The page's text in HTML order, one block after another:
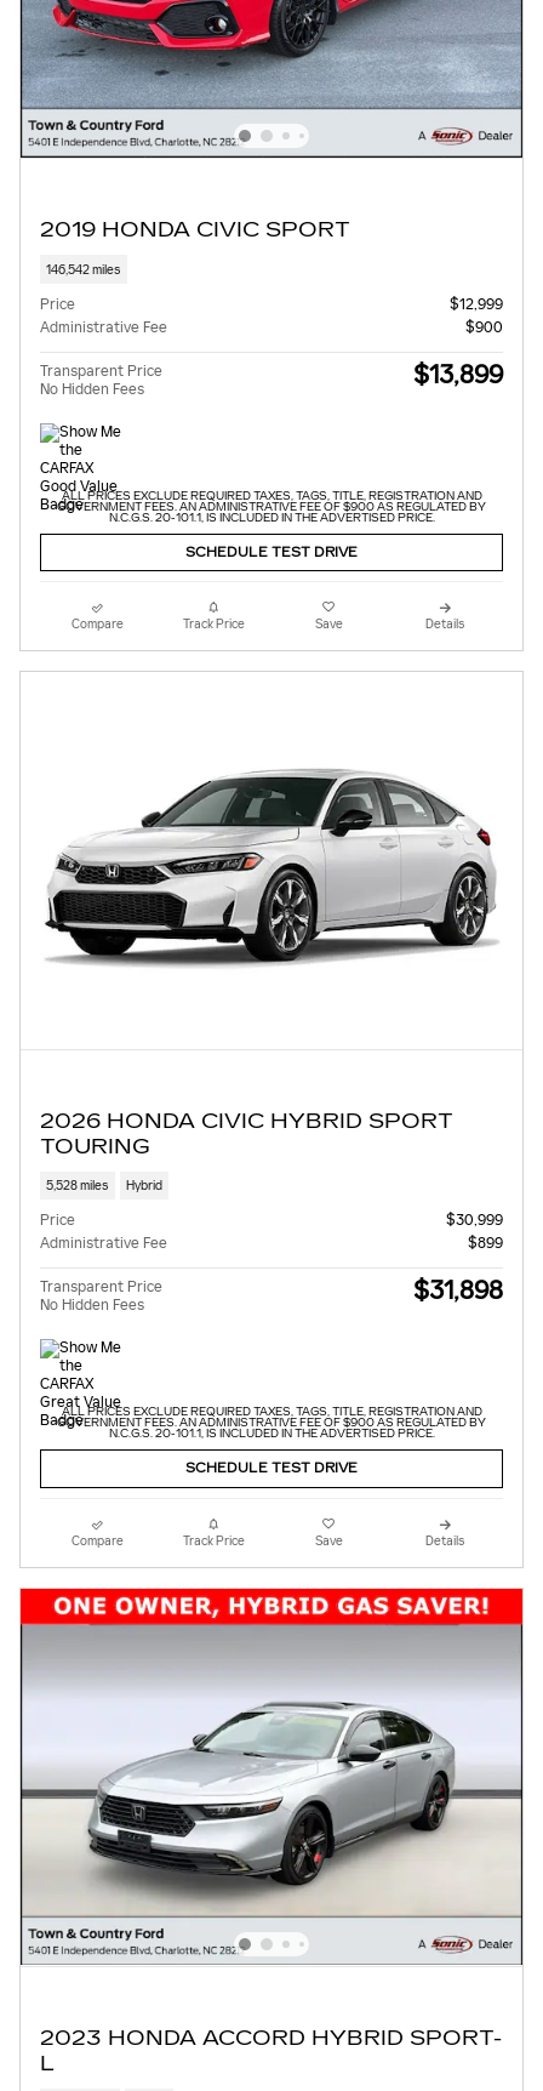
2019 HONDA CIVIC SPORT
146,542 miles
Price
$12,999
Administrative Fee
$900
Transparent Price
No Hidden Fees
$13,899
ALL PRICES EXCLUDE REQUIRED TAXES, TAGS, TITLE, REGISTRATION AND
GOVERNMENT FEES. AN ADMINISTRATIVE FEE OF $900 AS REGULATED BY
N.C.G.S. 20-101.1, IS INCLUDED IN THE ADVERTISED PRICE.
SCHEDULE TEST DRIVE
Compare Track Price Save Details
2026 HONDA CIVIC HYBRID SPORT
TOURING
5,528 miles Hybrid
Price
$30,999
Administrative Fee
$899
Transparent Price
No Hidden Fees
$31,898
ALL PRICES EXCLUDE REQUIRED TAXES, TAGS, TITLE, REGISTRATION AND
GOVERNMENT FEES. AN ADMINISTRATIVE FEE OF $900 AS REGULATED BY
N.C.G.S. 20-101.1, IS INCLUDED IN THE ADVERTISED PRICE.
SCHEDULE TEST DRIVE
Compare Track Price Save Details
2023 HONDA ACCORD HYBRID SPORT-
L